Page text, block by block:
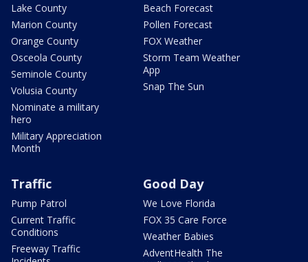
Lake County
Marion County
Orange County
Osceola County
Seminole County
Volusia County
Nominate a military
hero
Military Appreciation
Month
Beach Forecast
Pollen Forecast
FOX Weather
Storm Team Weather
App
Snap The Sun
Traffic
Pump Patrol
Current Traffic
Conditions
Freeway Traffic
Good Day
We Love Florida
FOX 35 Care Force
Weather Babies
AdventHealth The